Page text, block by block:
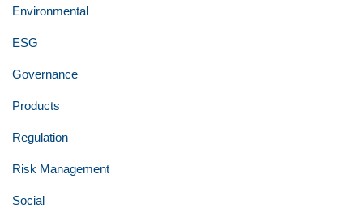
Environmental
ESG
Governance
Products
Regulation
Risk Management
Social